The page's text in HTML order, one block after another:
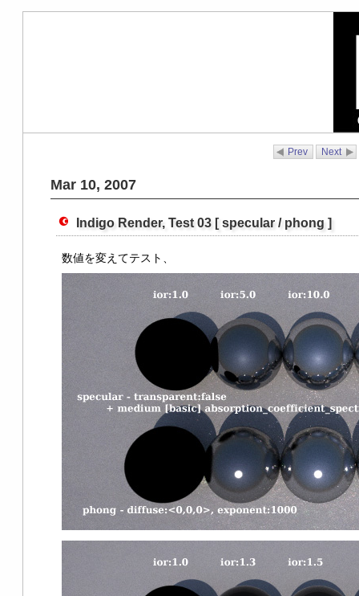
Prev Next
Mar 10, 2007
Indigo Render, Test 03 [ specular / phong ]
数値を変えてテスト、